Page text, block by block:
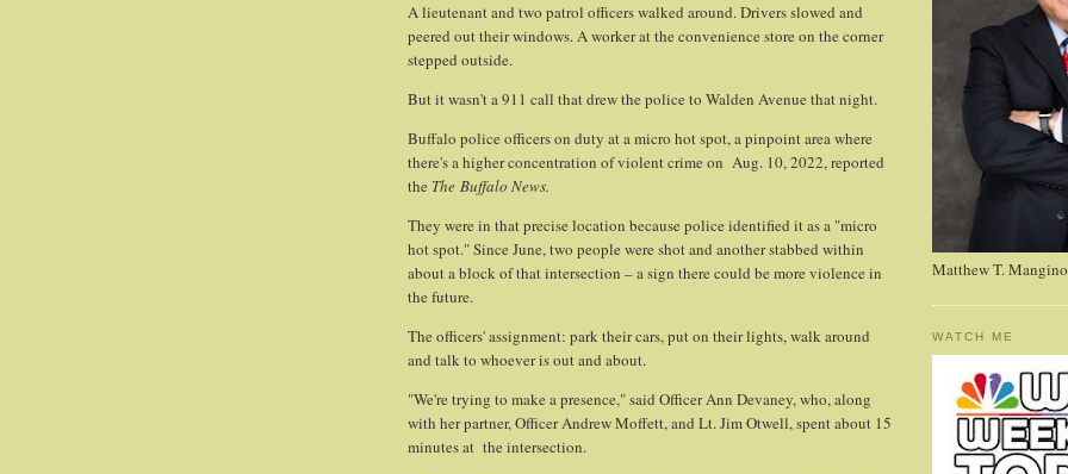
A lieutenant and two patrol officers walked around. Drivers slowed and
peered out their windows. A worker at the convenience store on the corner
stepped outside.
But it wasn't a 911 call that drew the police to Walden Avenue that night.
Buffalo police officers on duty at a micro hot spot, a pinpoint area where
there's a higher concentration of violent crime on Aug. 10, 2022, reported
the The Buffalo News.
They were in that precise location because police identified it as a "micro
hot spot." Since June, two people were shot and another stabbed within
about a block of that intersection – a sign there could be more violence in
the future.
The officers' assignment: park their cars, put on their lights, walk around
and talk to whoever is out and about.
"We're trying to make a presence," said Officer Ann Devaney, who, along
with her partner, Officer Andrew Moffett, and Lt. Jim Otwell, spent about 15
minutes at the intersection.
Matthew T. Mangino
WATCH ME